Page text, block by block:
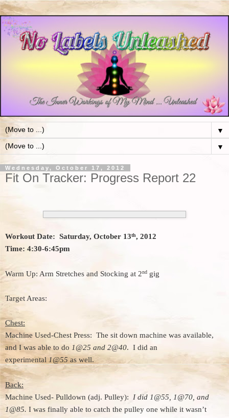
▼
▼
Wednesday, October 17, 2012
Fit On Tracker: Progress Report 22
Workout Date: Saturday, October 13th, 2012
Time: 4:30-6:45pm
Warm Up: Arm Stretches and Stocking at 2nd gig
Target Areas:
Chest:
Machine Used-Chest Press: The sit down machine was available,
and I was able to do 1@25 and 2@40. I did an
experimental1@55 as well.
Back:
Machine Used- Pulldown (adj. Pulley): I did 1@55, 1@70, and
1@85. I was finally able to catch the pulley one while it wasn’t